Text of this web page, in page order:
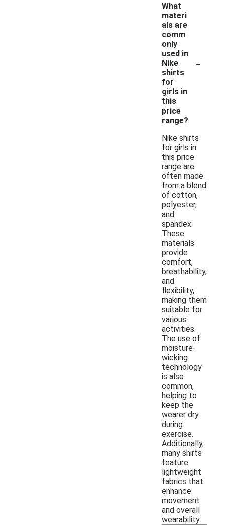
What
materi
als are
comm
only
used in
Nike
shirts
for
girls in
this
price
range?
-
Nike shirts
for girls in
this price
range are
often made
from a blend
of cotton,
polyester,
and
spandex.
These
materials
provide
comfort,
breathability,
and
flexibility,
making them
suitable for
various
activities.
The use of
moisture-
wicking
technology
is also
common,
helping to
keep the
wearer dry
during
exercise.
Additionally,
many shirts
feature
lightweight
fabrics that
enhance
movement
and overall
wearability.